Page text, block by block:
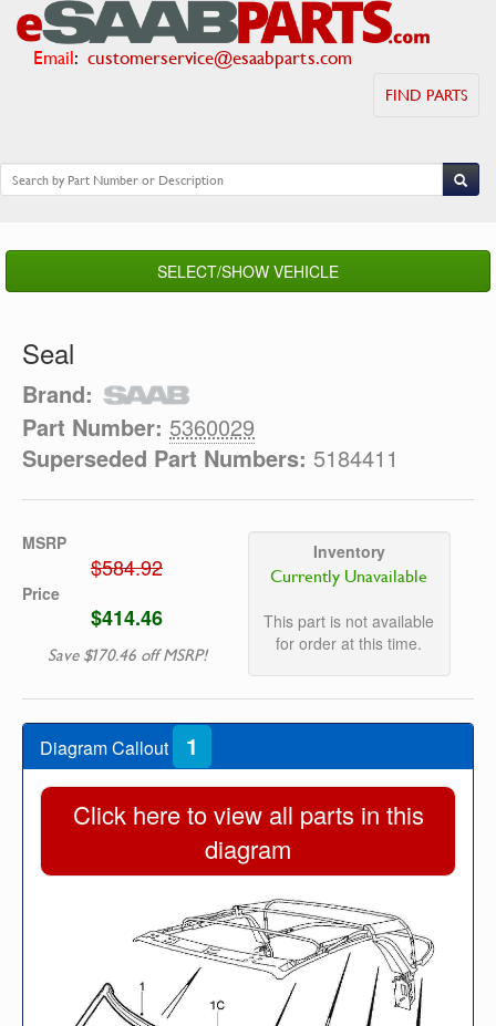
Email: customerservice@esaabparts.com
FIND PARTS
SELECT/SHOW VEHICLE
Seal
Brand:
Part Number: 5360029
Superseded Part Numbers: 5184411
MSRP
$584.92
Price
$414.46
Save $170.46 off MSRP!
Inventory
Currently Unavailable
This part is not available
for order at this time.
Diagram Callout 1
Click here to view all parts in this
diagram